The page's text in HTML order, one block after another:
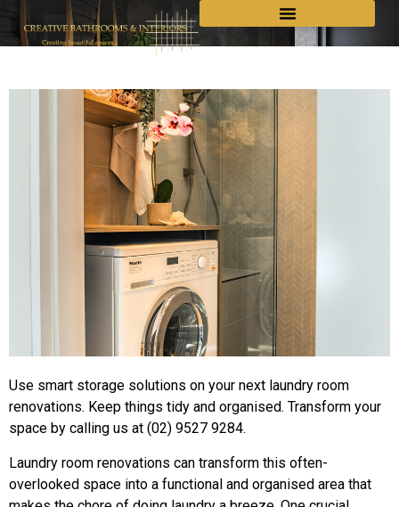
Use smart storage solutions on your next laundry room
renovations. Keep things tidy and organised. Transform your
space by calling us at (02) 9527 9284.
Laundry room renovations can transform this often-
overlooked space into a functional and organised area that